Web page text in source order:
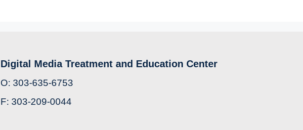
Digital Media Treatment and Education Center
O: 303-635-6753
F: 303-209-0044